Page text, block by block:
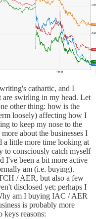
cathartic, and I
are swirling in my head. Let
other thing: how is the
loosely) affecting how I
to keep my nose to the
about the businesses I
a little more time looking at
to consciously catch myself
I've been a bit more active
am (i.e. buying).
/ AER, but also a few
disclosed yet; perhaps I
am I buying IAC / AER
is probably more
keys reasons: